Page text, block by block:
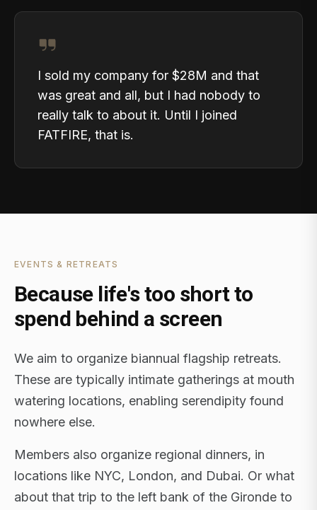
I sold my company for $28M and that
was great and all, but I had nobody to
really talk to about it. Until I joined
FATFIRE, that is.
EVENTS & RETREATS
Because life's too short to
spend behind a screen
We aim to organize biannual flagship retreats.
These are typically intimate gatherings at mouth
watering locations, enabling serendipity found
nowhere else.
Members also organize regional dinners, in
locations like NYC, London, and Dubai. Or what
about that trip to the left bank of the Gironde to